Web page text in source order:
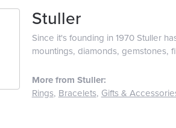
Stuller
Since it's founding in 1970 Stuller
mountings, diamonds, gemstones,
More from Stuller:
Rings, Bracelets, Gifts &